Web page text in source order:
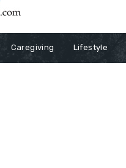
Caregiving Lifestyle